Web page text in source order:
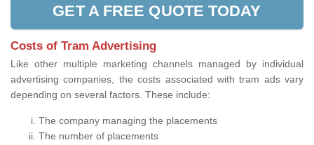
GET A FREE QUOTE TODAY
Costs of Tram Advertising
Like other multiple marketing channels managed by individual
advertising companies, the costs associated with tram ads vary
depending on several factors. These include:
The company managing the placements
The number of placements